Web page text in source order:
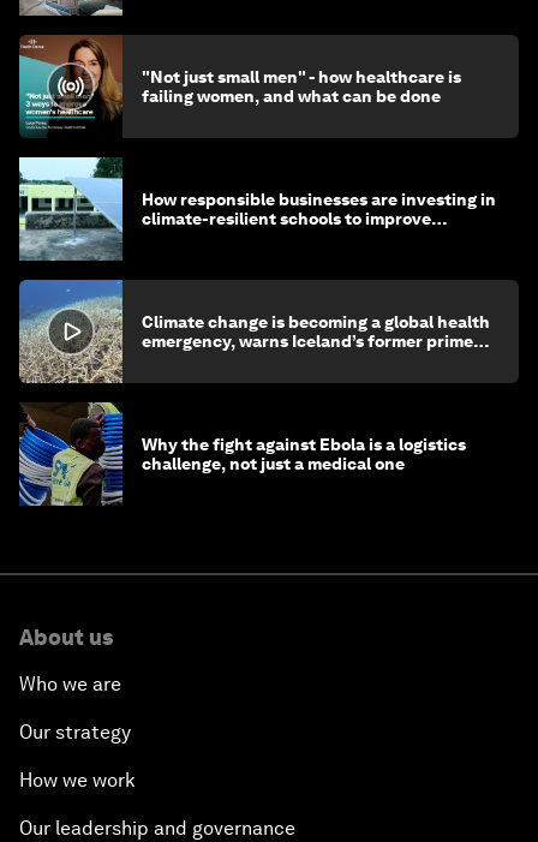
"Not just small men" - how healthcare is
failing women, and what can be done
How responsible businesses are investing in
climate-resilient schools to improve
Climate change is becoming a global health
emergency, warns Iceland’s former prime
Why the fight against Ebola is a logistics
challenge, not just a medical one
About us
Who we are
Our strategy
How we work
Our leadership and governance